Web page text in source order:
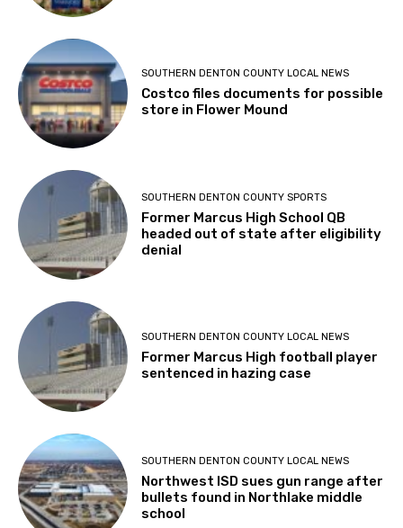
SOUTHERN DENTON COUNTY LOCAL NEWS
Costco files documents for possible
store in Flower Mound
SOUTHERN DENTON COUNTY SPORTS
Former Marcus High School QB
headed out of state after eligibility
denial
SOUTHERN DENTON COUNTY LOCAL NEWS
Former Marcus High football player
sentenced in hazing case
SOUTHERN DENTON COUNTY LOCAL NEWS
Northwest ISD sues gun range after
bullets found in Northlake middle
school